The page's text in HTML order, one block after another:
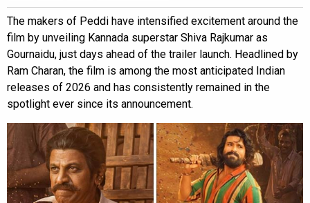
The makers of Peddi have intensified excitement around the
film by unveiling Kannada superstar Shiva Rajkumar as
Gournaidu, just days ahead of the trailer launch. Headlined by
Ram Charan, the film is among the most anticipated Indian
releases of 2026 and has consistently remained in the
spotlight ever since its announcement.